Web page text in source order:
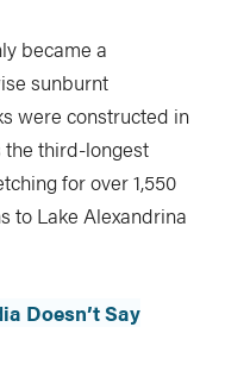
became a
sunburnt
were constructed in
the third-longest
for over 1,550
to Lake Alexandrina
Doesn’t Say